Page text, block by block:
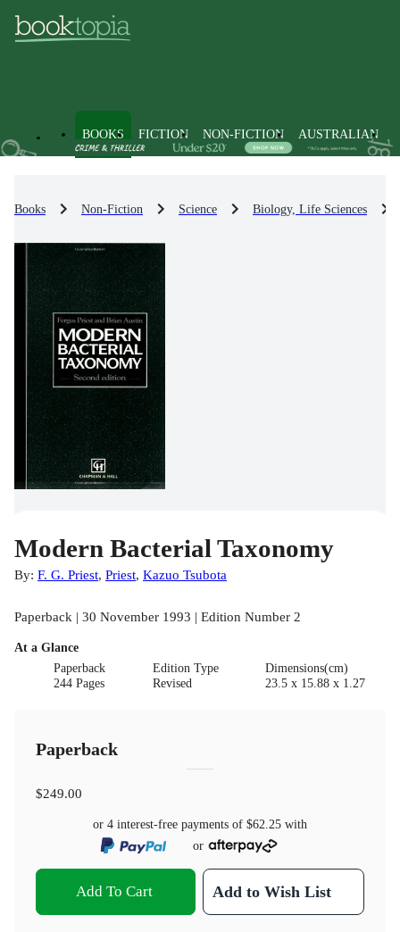
BOOKS FICTION NON-FICTION AUSTRALIAN
Books Non-Fiction Science Biology, Life Sciences
Modern Bacterial Taxonomy
By: F. G. Priest, Priest, Kazuo Tsubota
Paperback | 30 November 1993 | Edition Number 2
At a Glance
Paperback
244 Pages
Edition Type
Revised
Dimensions(cm)
23.5 x 15.88 x 1.27
Paperback
$249.00
or 4 interest-free payments of $62.25 with
or
Add To Cart Add to Wish List